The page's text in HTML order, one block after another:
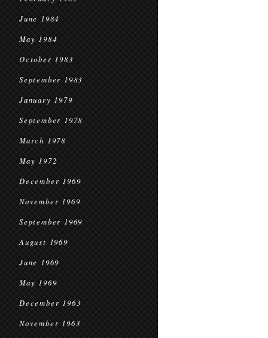
June 1984
May 1984
October 1983
September 1983
January 1979
September 1978
March 1978
May 1972
December 1969
November 1969
September 1969
August 1969
June 1969
May 1969
December 1963
November 1963